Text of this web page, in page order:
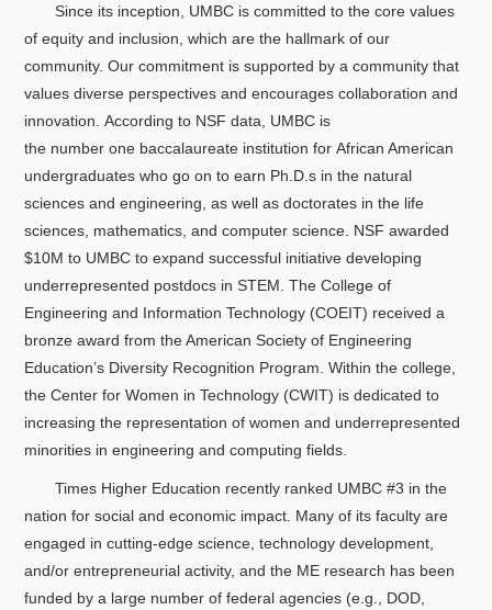
Since its inception, UMBC is committed to the core values
of equity and inclusion, which are the hallmark of our
community. Our commitment is supported by a community that
values diverse perspectives and encourages collaboration and
innovation. According to NSF data, UMBC is
the number one baccalaureate institution for African American
undergraduates who go on to earn Ph.D.s in the natural
sciences and engineering, as well as doctorates in the life
sciences, mathematics, and computer science. NSF awarded
$10M to UMBC to expand successful initiative developing
underrepresented postdocs in STEM. The College of
Engineering and Information Technology (COEIT) received a
bronze award from the American Society of Engineering
Education’s Diversity Recognition Program. Within the college,
the Center for Women in Technology (CWIT) is dedicated to
increasing the representation of women and underrepresented
minorities in engineering and computing fields.
Times Higher Education recently ranked UMBC #3 in the
nation for social and economic impact. Many of its faculty are
engaged in cutting-edge science, technology development,
and/or entrepreneurial activity, and the ME research has been
funded by a large number of federal agencies (e.g., DOD,